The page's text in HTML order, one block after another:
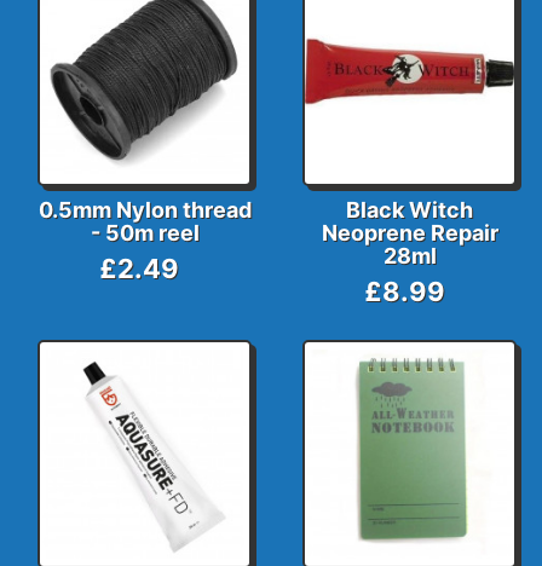
0.5mm Nylon thread
- 50m reel
£2.49
Black Witch
Neoprene Repair
28ml
£8.99